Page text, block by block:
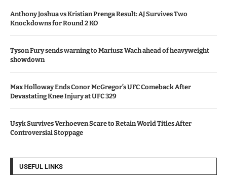
Anthony Joshua vs Kristian Prenga Result: AJ Survives Two
Knockdowns for Round 2 KO
Tyson Fury sends warning to Mariusz Wach ahead of heavyweight
showdown
Max Holloway Ends Conor McGregor’s UFC Comeback After
Devastating Knee Injury at UFC 329
Usyk Survives Verhoeven Scare to Retain World Titles After
Controversial Stoppage
USEFUL LINKS